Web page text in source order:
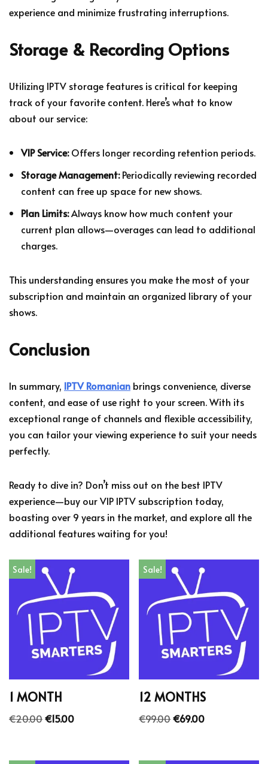
experience and minimize frustrating interruptions.
Storage & Recording Options
Utilizing IPTV storage features is critical for keeping
track of your favorite content. Here’s what to know
about our service:
VIP Service:Offers longer recording retention periods.
Storage Management:Periodically reviewing recorded
content can free up space for new shows.
Plan Limits:Always know how much content your
current plan allows—overages can lead to additional
charges.
This understanding ensures you make the most of your
subscription and maintain an organized library of your
shows.
Conclusion
In summary, IPTV Romanian brings convenience, diverse
content, and ease of use right to your screen. With its
exceptional range of channels and flexible accessibility,
you can tailor your viewing experience to suit your needs
perfectly.
Ready to dive in? Don’t miss out on the best IPTV
experience—buy our VIP IPTV subscription today,
boasting over 9 years in the market, and explore all the
additional features waiting for you!
Sale!
1 MONTH
€20.00€15.00
Sale!
12 MONTHS
€99.00€69.00